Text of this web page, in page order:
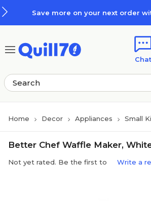
Save more on your next order
Chat
Home Decor Appliances Small
Better Chef Waffle Maker,
Not yet rated. Be the first to Write a